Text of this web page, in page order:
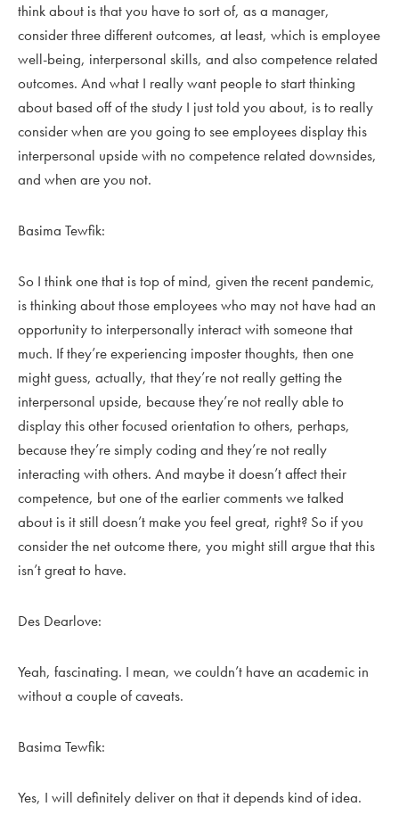
think about is that you have to sort of, as a manager,
consider three different outcomes, at least, which is employee
well-being, interpersonal skills, and also competence related
outcomes. And what I really want people to start thinking
about based off of the study I just told you about, is to really
consider when are you going to see employees display this
interpersonal upside with no competence related downsides,
and when are you not.
Basima Tewfik:
So I think one that is top of mind, given the recent pandemic,
is thinking about those employees who may not have had an
opportunity to interpersonally interact with someone that
much. If they’re experiencing imposter thoughts, then one
might guess, actually, that they’re not really getting the
interpersonal upside, because they’re not really able to
display this other focused orientation to others, perhaps,
because they’re simply coding and they’re not really
interacting with others. And maybe it doesn’t affect their
competence, but one of the earlier comments we talked
about is it still doesn’t make you feel great, right? So if you
consider the net outcome there, you might still argue that this
isn’t great to have.
Des Dearlove:
Yeah, fascinating. I mean, we couldn’t have an academic in
without a couple of caveats.
Basima Tewfik:
Yes, I will definitely deliver on that it depends kind of idea.